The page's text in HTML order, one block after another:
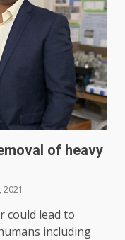
of heavy
2021
could lead to
including